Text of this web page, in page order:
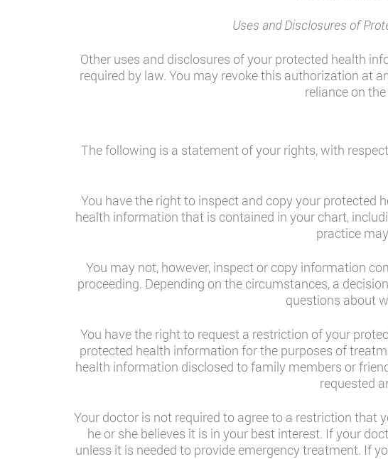
Uses and Disclosures of
Other uses and disclosures of your protected health
required by law. You may revoke this authorization at
reliance on
The following is a statement of your rights, with
You have the right to inspect and copy your
health information that is contained in your chart,
practice
You may not, however, inspect or copy information
proceeding. Depending on the circumstances, a
questions about
You have the right to request a restriction of your
protected health information for the purposes of
health information disclosed to family members or
requested
Your doctor is not required to agree to a restriction
he or she believes it is in your best interest. If your
unless it is needed to provide emergency treatment. If